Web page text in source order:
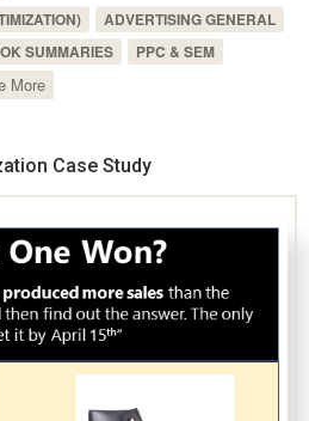
ADVERTISING GENERAL
SUMMARIES
PPC & SEM
More
Case Study